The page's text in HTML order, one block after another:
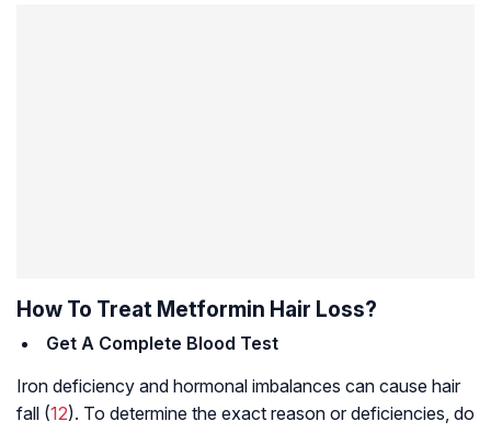
How To Treat Metformin Hair Loss?
Get A Complete Blood Test
Iron deficiency and hormonal imbalances can cause hair
fall (12). To determine the exact reason or deficiencies, do